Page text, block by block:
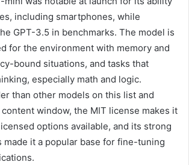
including smartphones, while
GPT-3.5 in benchmarks. The model is
for the environment with memory and
bound situations, and tasks that
especially math and logic.
than other models on this list and
window, the MIT license makes it
options available, and its strong
made it a popular base for fine-tuning